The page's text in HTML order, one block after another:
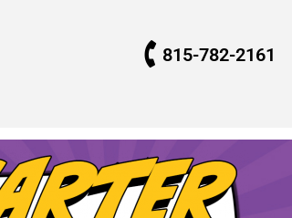
815-782-2161